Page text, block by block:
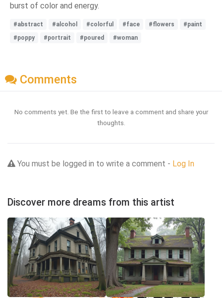
burst of color and energy.
#abstract #alcohol #colorful #face #flowers
#paint
#poppy
#portrait #poured #woman
Comments
No comments yet. Be the first to leave a comment and share your
thoughts.
You must be logged in to write a comment - Log In
Discover more dreams from this artist